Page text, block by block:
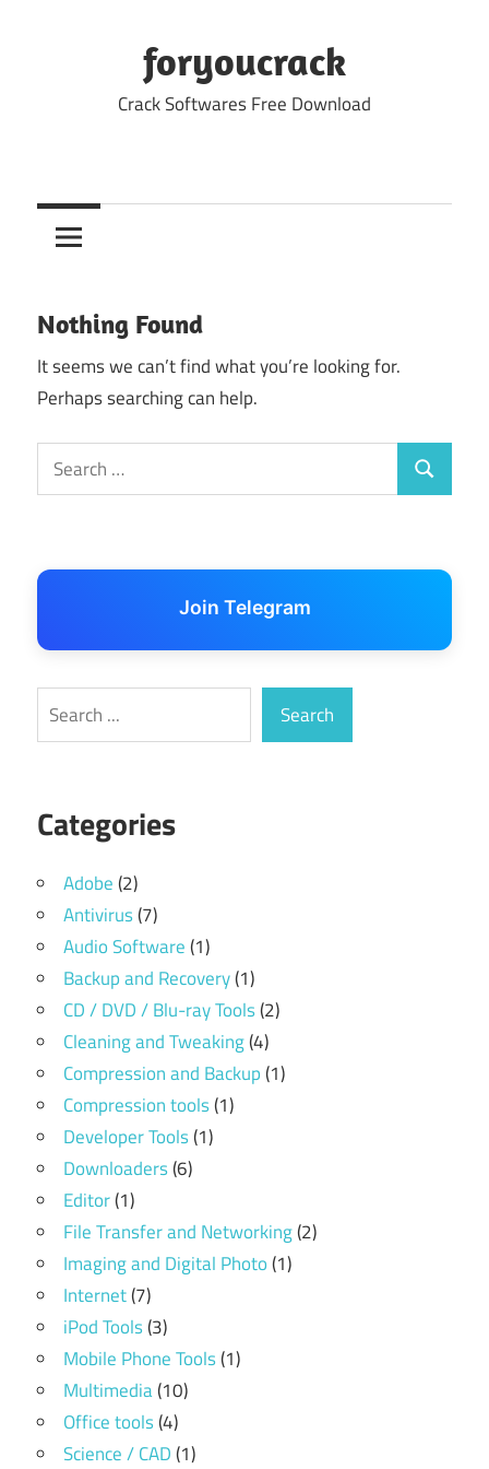
foryoucrack
Crack Softwares Free Download
Nothing Found
It seems we can’t find what you’re looking for.
Perhaps searching can help.
Search
for:
Search
Join Telegram
Search Search
Categories
Adobe(2)
Antivirus(7)
Audio Software(1)
Backup and Recovery(1)
CD / DVD / Blu-ray Tools(2)
Cleaning and Tweaking(4)
Compression and Backup(1)
Compression tools(1)
Developer Tools(1)
Downloaders(6)
Editor(1)
File Transfer and Networking(2)
Imaging and Digital Photo(1)
Internet(7)
iPod Tools(3)
Mobile Phone Tools(1)
Multimedia(10)
Office tools(4)
Science / CAD(1)